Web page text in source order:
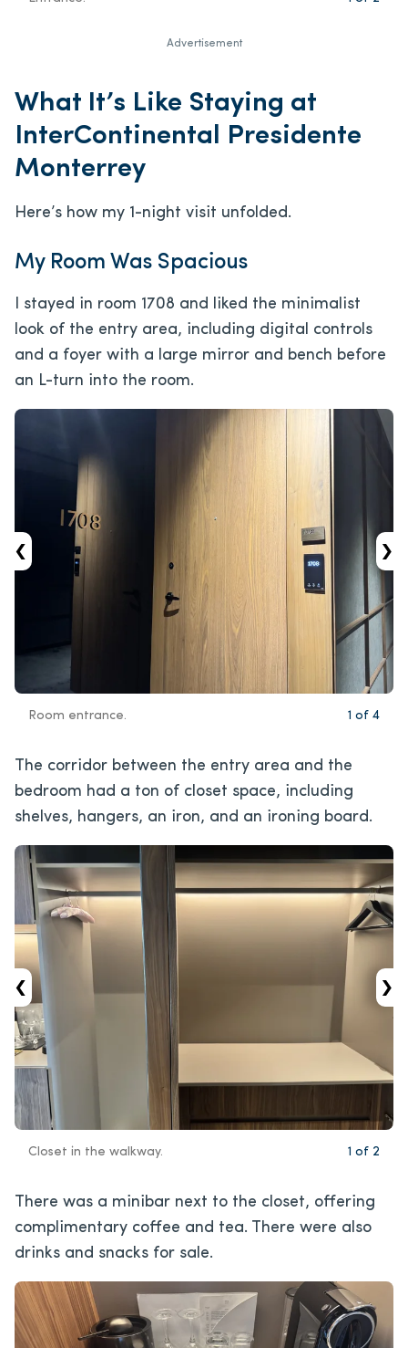
Advertisement
What It’s Like Staying at
InterContinental Presidente
Monterrey
Here’s how my 1-night visit unfolded.
My Room Was Spacious
I stayed in room 1708 and liked the minimalist
look of the entry area, including digital controls
and a foyer with a large mirror and bench before
an L-turn into the room.
‹ ›
1 of 4
Room entrance.
The corridor between the entry area and the
bedroom had a ton of closet space, including
shelves, hangers, an iron, and an ironing board.
‹ ›
1 of 2
Closet in the walkway.
There was a minibar next to the closet, offering
complimentary coffee and tea. There were also
drinks and snacks for sale.